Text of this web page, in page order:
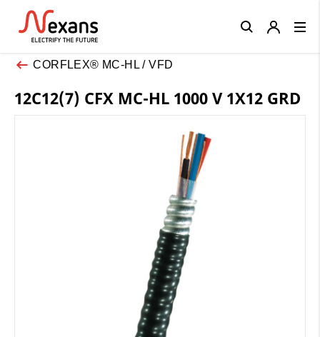
CORFLEX® MC-HL / VFD
12C12(7) CFX MC-HL 1000 V 1X12 GRD
Close